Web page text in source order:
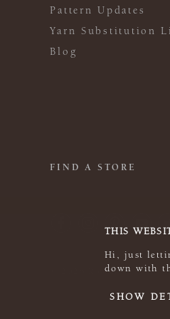
THIS
Hi, just
down with
SHOW
Pattern Updates
Yarn Substitution
Blog
FIND A STORE
© 2026 Rowan